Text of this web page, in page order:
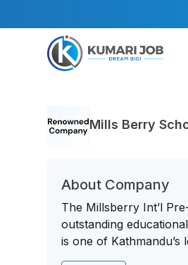
Mills Berry
About Company
The Millsberry Int’l
outstanding
is one of Kathmandu’s